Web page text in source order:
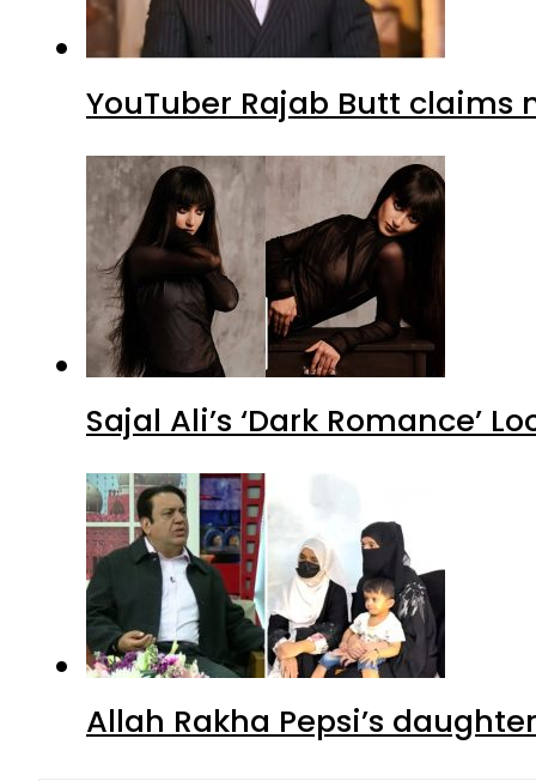
YouTuber Rajab Butt claims
Sajal Ali’s ‘Dark Romance’
Allah Rakha Pepsi’s